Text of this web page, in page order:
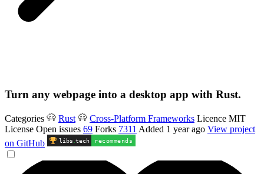
Turn any webpage into a desktop app with Rust.
Categories Rust Cross-Platform Frameworks Licence MIT
License Open issues 69 Forks 7311 Added 1 year ago View project
on GitHub
libs .tech recommends